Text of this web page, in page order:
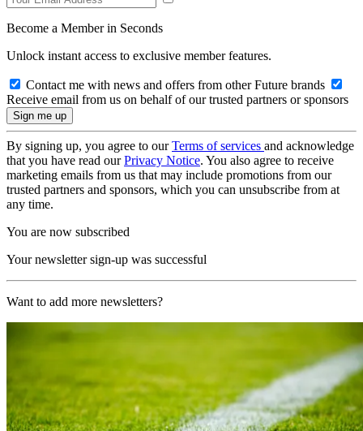
Become a Member in Seconds
Unlock instant access to exclusive member features.
Contact me with news and offers from other Future brands
Receive email from us on behalf of our trusted partners or sponsors
By signing up, you agree to ourTerms of services and acknowledge
that you have read ourPrivacy Notice. You also agree to receive
marketing emails from us that may include promotions from our
trusted partners and sponsors, which you can unsubscribe from at
any time.
You are now subscribed
Your newsletter sign-up was successful
Want to add more newsletters?